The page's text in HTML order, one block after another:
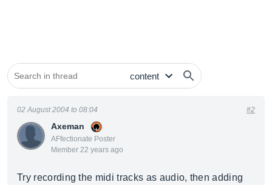
Axeman
AFfectionate Poster
Member 22 years ago
02 August 2004 to 08:04 #2
Try recording the midi tracks as audio, then adding